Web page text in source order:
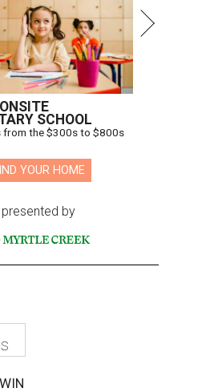
SCHOOL
from the $300s to $800s
YOUR HOME
presented by